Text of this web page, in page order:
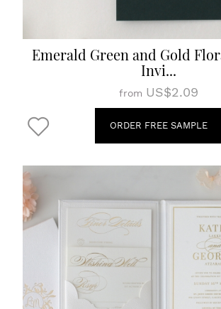
Emerald Green and Gold
Invi...
from US$2.09
ORDER FREE SAMPLE